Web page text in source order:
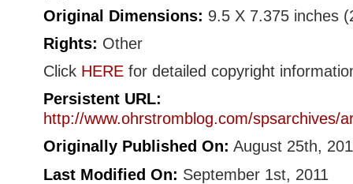
Original Dimensions: 9.5 X 7.375 inches
Rights: Other
Click HEREfor detailed copyright
Persistent URL:
http://www.ohrstromblog.com/spsarchives/
Originally Published On: August 25th,
Last Modified On: September 1st, 2011